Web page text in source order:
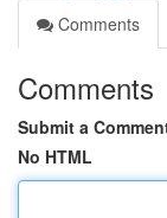
Comments
Comments
Submit a
No HTML